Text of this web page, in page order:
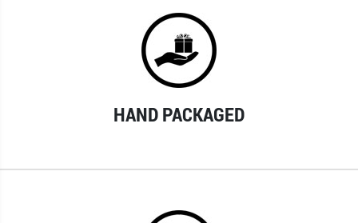
HAND PACKAGED